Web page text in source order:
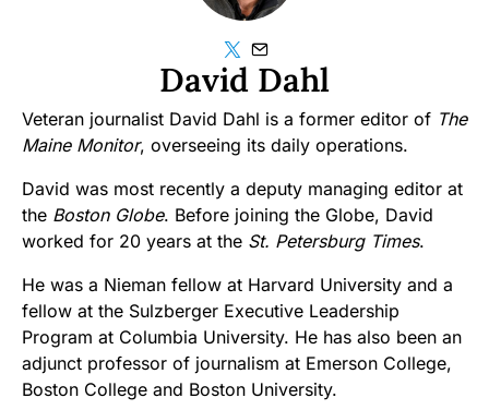
David Dahl
Veteran journalist David Dahl is a former editor of The
Maine Monitor, overseeing its daily operations.
David was most recently a deputy managing editor at
the Boston Globe. Before joining the Globe, David
worked for 20 years at the St. Petersburg Times.
He was a Nieman fellow at Harvard University and a
fellow at the Sulzberger Executive Leadership
Program at Columbia University. He has also been an
adjunct professor of journalism at Emerson College,
Boston College and Boston University.